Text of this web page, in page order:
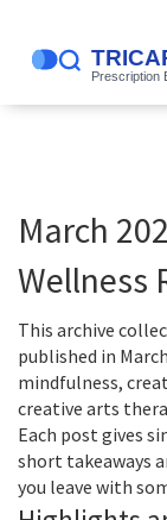
March
Wellness
This archive
published in
mindfulness,
creative arts
Each post gives
short takeaways
you leave with